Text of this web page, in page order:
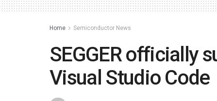
Home Semiconductor News
SEGGER officially
Visual Studio Code